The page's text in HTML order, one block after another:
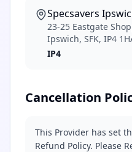
Specsavers
23-25 Eastgate
Ipswich, SFK, IP4
IP4
Cancellation
This Provider has set
Refund Policy. Please